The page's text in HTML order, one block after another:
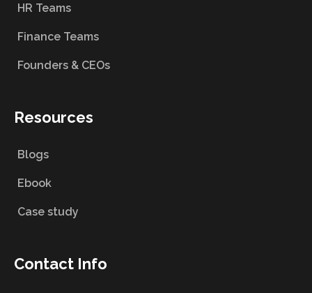
HR Teams
Finance Teams
Founders & CEOs
Resources
Blogs
Ebook
Case study
Contact Info